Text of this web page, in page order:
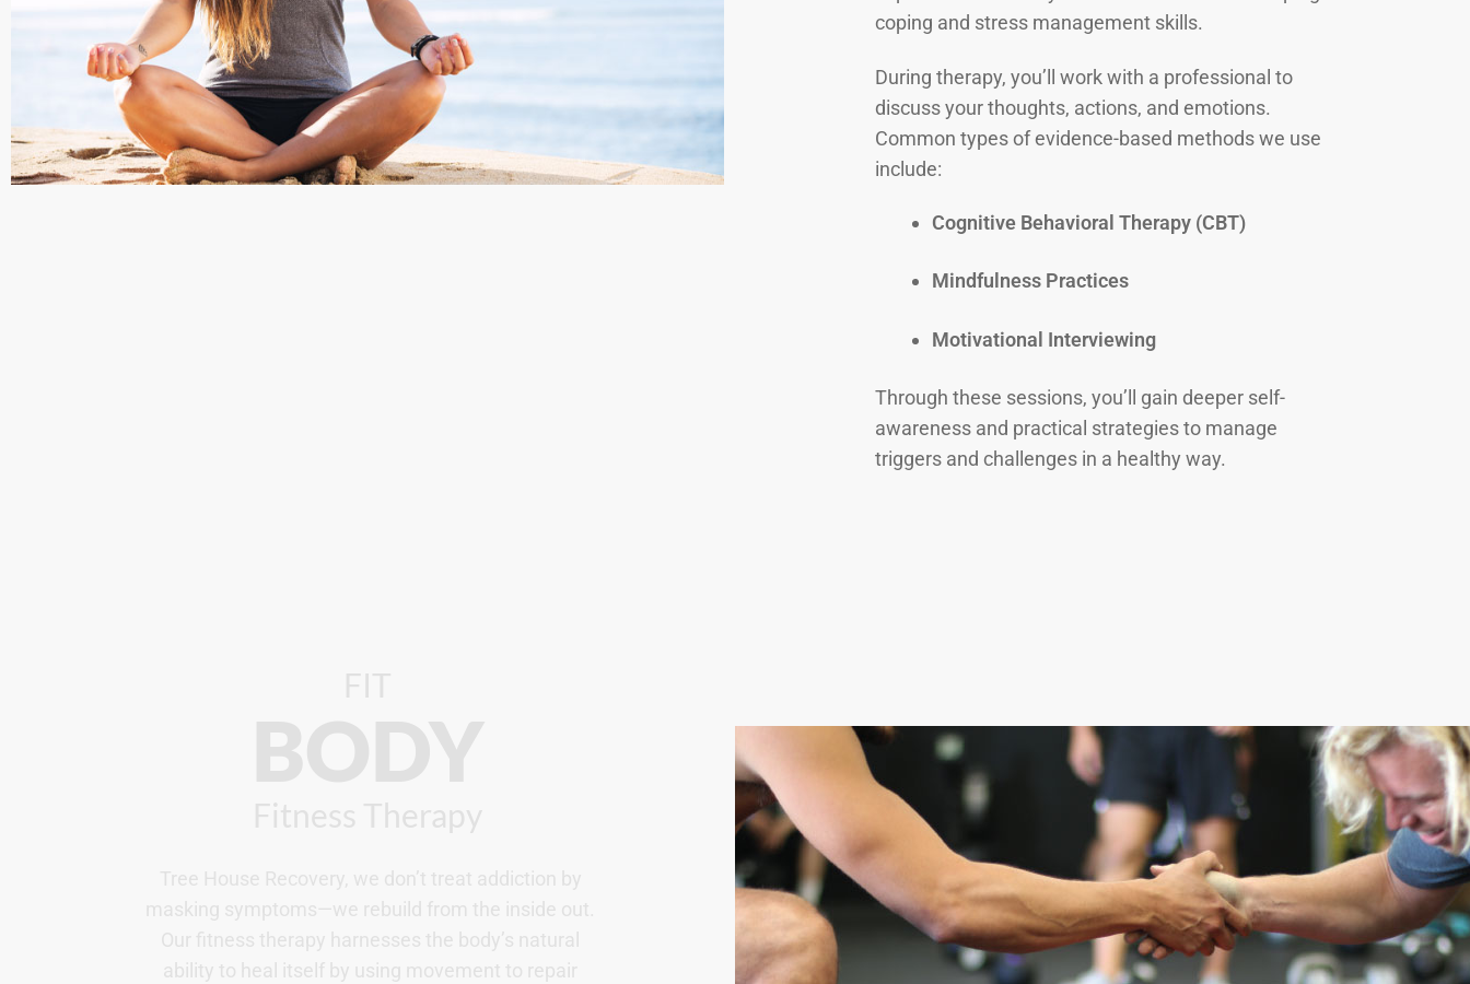
coping and stress management skills.
During therapy, you’ll work with a professional to
discuss your thoughts, actions, and emotions.
Common types of evidence-based methods we use
include:
Cognitive Behavioral Therapy (CBT)
Mindfulness Practices
Motivational Interviewing
Through these sessions, you’ll gain deeper self-
awareness and practical strategies to manage
triggers and challenges in a healthy way.